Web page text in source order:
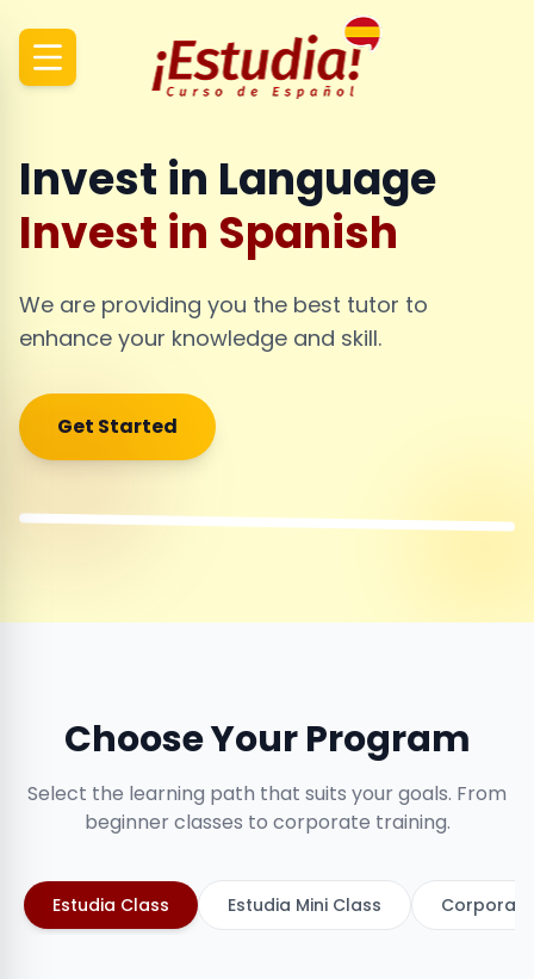
Invest in Language
Invest in Spanish
We are providing you the best tutor to
enhance your knowledge and skill.
Get Started
Choose Your Program
Select the learning path that suits your goals. From
beginner classes to corporate training.
Estudia Class Estudia Mini Class